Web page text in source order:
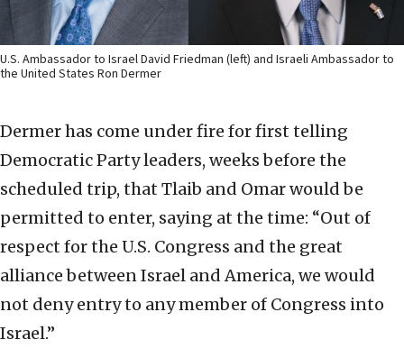
U.S. Ambassador to Israel David Friedman (left) and Israeli Ambassador to
the United States Ron Dermer
Dermer has come under fire for first telling
Democratic Party leaders, weeks before the
scheduled trip, that Tlaib and Omar would be
permitted to enter, saying at the time: “Out of
respect for the U.S. Congress and the great
alliance between Israel and America, we would
not deny entry to any member of Congress into
Israel.”